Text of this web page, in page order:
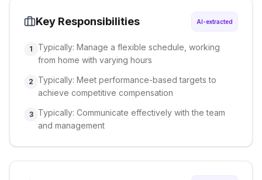
Key Responsibilities AI-extracted
1
Typically: Manage a flexible schedule, working
from home with varying hours
2
Typically: Meet performance-based targets to
achieve competitive compensation
3
Typically: Communicate effectively with the team
and management